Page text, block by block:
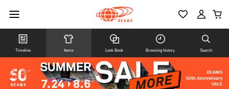
Timeline Items Look Book Browsing history Search